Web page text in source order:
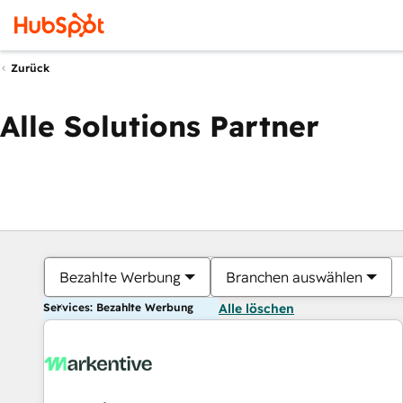
Zurück
Alle Solutions Partner
Bezahlte Werbung Branchen auswählen
Services: Bezahlte Werbung Alle löschen